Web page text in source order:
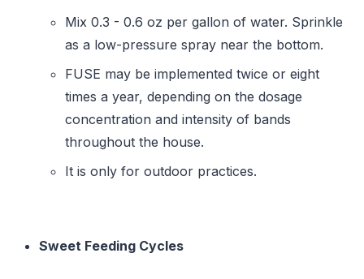
Mix 0.3 - 0.6 oz per gallon of water. Sprinkle
as a low-pressure spray near the bottom.
FUSE may be implemented twice or eight
times a year, depending on the dosage
concentration and intensity of bands
throughout the house.
It is only for outdoor practices.
Sweet Feeding Cycles